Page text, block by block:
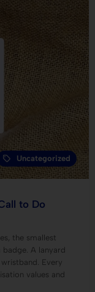
Uncategorized
to Do
the smallest
badge. A lanyard
Every
values and